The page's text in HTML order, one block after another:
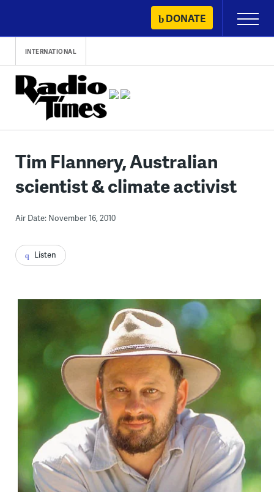
content
DONATE
Primary
Menu
INTERNATIONAL
Tim Flannery, Australian
scientist & climate activist
Air Date: November 16, 2010
Listen